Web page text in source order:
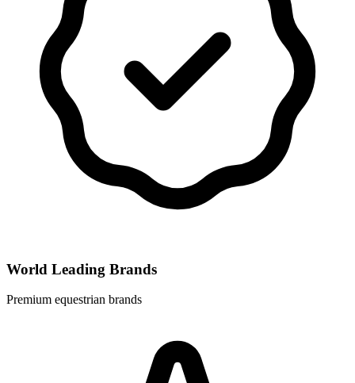
World Leading Brands
Premium equestrian brands